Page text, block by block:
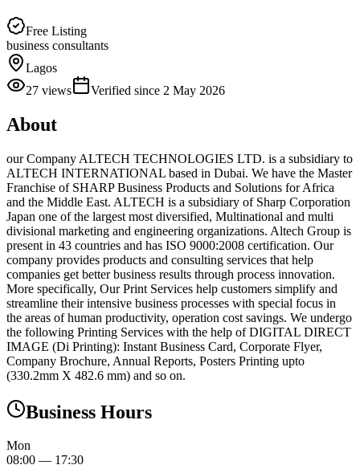
Free Listing
business consultants
Lagos
27 views Verified since 2 May 2026
About
our Company ALTECH TECHNOLOGIES LTD. is a subsidiary to
ALTECH INTERNATIONAL based in Dubai. We have the Master
Franchise of SHARP Business Products and Solutions for Africa
and the Middle East. ALTECH is a subsidiary of Sharp Corporation
Japan one of the largest most diversified, Multinational and multi
divisional marketing and engineering organizations. Altech Group is
present in 43 countries and has ISO 9000:2008 certification. Our
company provides products and consulting services that help
companies get better business results through process innovation.
More specifically, Our Print Services help customers simplify and
streamline their intensive business processes with special focus in
the areas of human productivity, operation cost savings. We undergo
the following Printing Services with the help of DIGITAL DIRECT
IMAGE (Di Printing): Instant Business Card, Corporate Flyer,
Company Brochure, Annual Reports, Posters Printing upto
(330.2mm X 482.6 mm) and so on.
Business Hours
Mon
08:00 — 17:30